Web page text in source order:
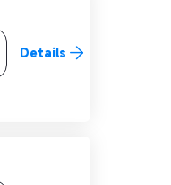
Details